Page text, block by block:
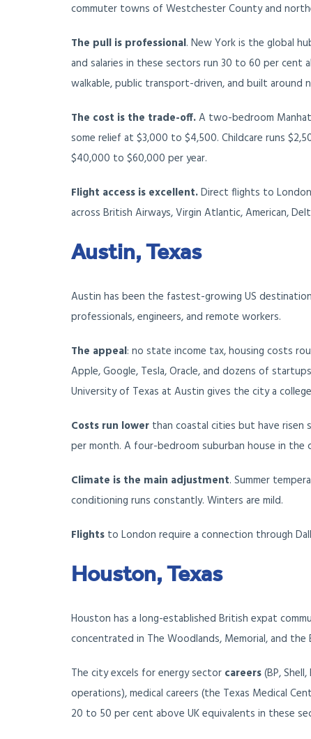
commuter towns of Westchester County and
The pull is professional. New York is the global
and salaries in these sectors run 30 to 60 per cent
walkable, public transport-driven, and built around
The cost is the trade-off.A two-bedroom
some relief at $3,000 to $4,500. Childcare runs
$40,000 to $60,000 per year.
Flight access is excellent.Direct flights to
across British Airways, Virgin Atlantic, American,
Austin, Texas
Austin has been the fastest-growing US
professionals, engineers, and remote workers.
The appeal: no state income tax, housing costs
Apple, Google, Tesla, Oracle, and dozens of
University of Texas at Austin gives the city a
Costs run lower than coastal cities but have
per month. A four-bedroom suburban house in
Climate is the main adjustment. Summer
conditioning runs constantly. Winters are mild.
Flights to London require a connection through
Houston, Texas
Houston has a long-established British expat
concentrated in The Woodlands, Memorial, and the
The city excels for energy sector careers(BP,
operations), medical careers (the Texas Medical
20 to 50 per cent above UK equivalents in these